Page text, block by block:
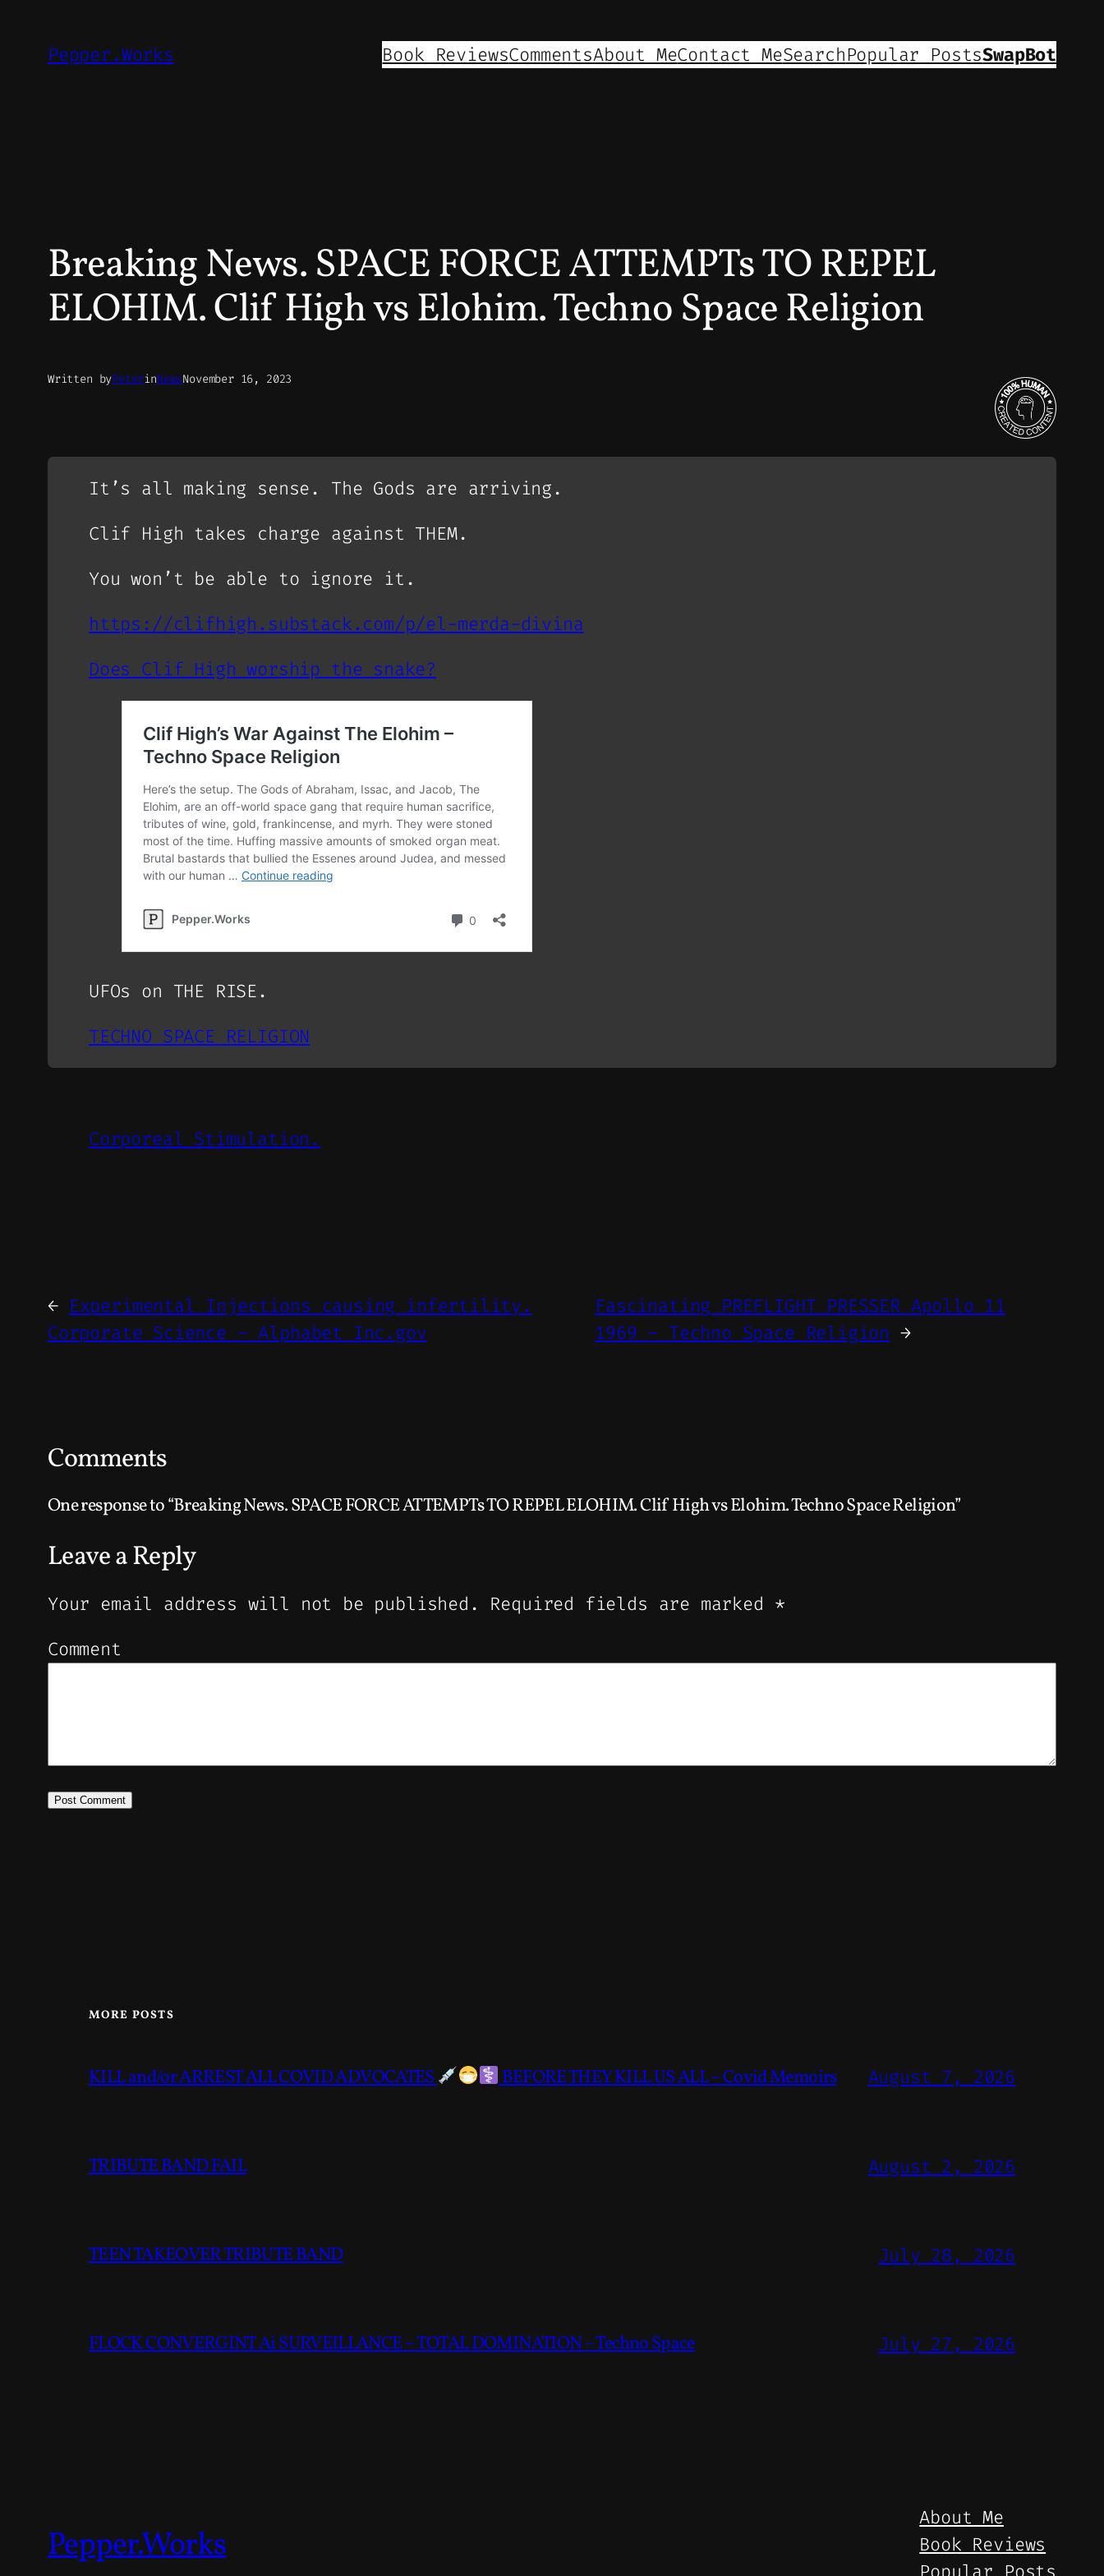
Pepper.Works Book ReviewsCommentsAbout MeContact MeSearchPopular PostsSwapBot
Breaking News. SPACE FORCE ATTEMPTs TO REPEL
ELOHIM. Clif High vs Elohim. Techno Space Religion
Written byPeterinNewsNovember 16, 2023
It’s all making sense. The Gods are arriving.
Clif High takes charge against THEM.
You won’t be able to ignore it.
https://clifhigh.substack.com/p/el-merda-divina
Does Clif High worship the snake?
UFOs on THE RISE.
TECHNO SPACE RELIGION
Corporeal Stimulation.
← Experimental Injections causing infertility.
Corporate Science – Alphabet Inc.gov
Fascinating PREFLIGHT PRESSER Apollo 11
1969 – Techno Space Religion →
Comments
One response to “Breaking News. SPACE FORCE ATTEMPTs TO REPEL ELOHIM. Clif High vs Elohim. Techno Space Religion”
Leave a Reply
Your email address will not be published. Required fields are marked *
Comment
MORE POSTS
KILL and/or ARREST ALL COVID ADVOCATES BEFORE THEY KILL US ALL – Covid Memoirs August 7, 2026
TRIBUTE BAND FAIL August 2, 2026
TEEN TAKEOVER TRIBUTE BAND July 28, 2026
FLOCK CONVERGINT Ai SURVEILLANCE – TOTAL DOMINATION – Techno Space July 27, 2026
Pepper.Works
About Me
Book Reviews